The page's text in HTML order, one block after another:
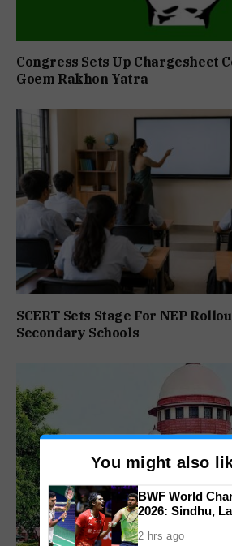
Congress Sets Up Chargesheet
Goem Rakhon Yatra
SCERT Sets Stage For NEP
Secondary Schools
You might also
BWF World
2026: Sindhu,
Shetty Faces
2 hrs ago